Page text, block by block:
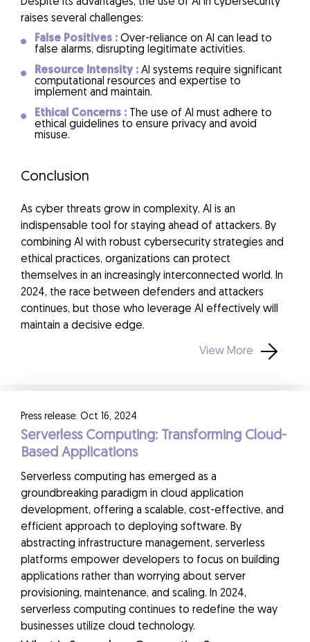
raises several challenges:
False Positives : Over-reliance on AI can lead to
false alarms, disrupting legitimate activities.
Resource Intensity : AI systems require significant
computational resources and expertise to
implement and maintain.
Ethical Concerns :
The use of AI must adhere to
ethical guidelines to ensure privacy and avoid
misuse.
Conclusion
As cyber threats grow in complexity, AI is an
indispensable tool for staying ahead of attackers. By
combining AI with robust cybersecurity strategies and
ethical practices, organizations can protect
themselves in an increasingly interconnected world. In
2024, the race between defenders and attackers
continues, but those who leverage AI effectively will
maintain a decisive edge.
View More
Press release: Oct 16, 2024
Serverless Computing: Transforming Cloud-
Based Applications
Serverless computing has emerged as a
groundbreaking paradigm in cloud application
development, offering a scalable, cost-effective, and
efficient approach to deploying software. By
abstracting infrastructure management, serverless
platforms empower developers to focus on building
applications rather than worrying about server
provisioning, maintenance, and scaling. In 2024,
serverless computing continues to redefine the way
businesses utilize cloud technology.